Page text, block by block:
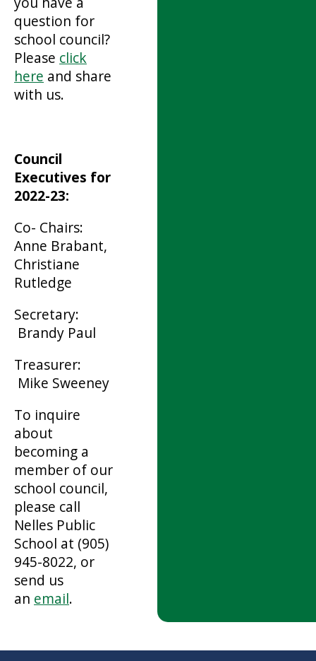
question for
school council?
Please click
here and share
with us.
Council
Executives for
2022-23:
Co- Chairs:
Anne Brabant,
Christiane
Rutledge
Secretary:
Brandy Paul
Treasurer:
Mike Sweeney
To inquire
about
becoming a
member of our
school council,
please call
Nelles Public
School at (905)
945-8022, or
send us
an email.